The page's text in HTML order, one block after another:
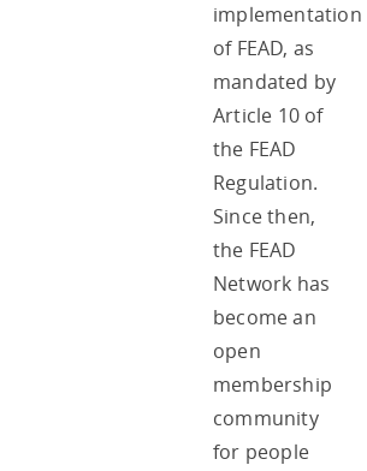
implementation
of FEAD, as
mandated by
Article 10 of
the FEAD
Regulation.
Since then,
the FEAD
Network has
become an
open
membership
community
for people